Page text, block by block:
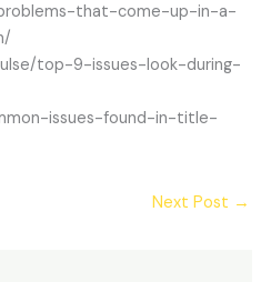
that-come-up-in-a-
top-9-issues-look-during-
issues-found-in-title-
Next Post →